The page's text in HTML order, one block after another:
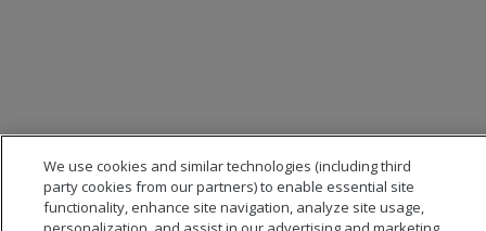
We use cookies and similar technologies (including third
party cookies from our partners) to enable essential site
functionality, enhance site navigation, analyze site usage,